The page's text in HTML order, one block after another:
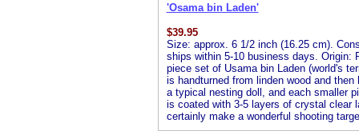
'Osama bin Laden'
$39.95
Size: approx. 6 1/2 inch (16.25 cm).
ships within 5-10 business days. Origin:
piece set of Usama bin Laden (world's
is handturned from linden wood and
a typical nesting doll, and each smaller
is coated with 3-5 layers of crystal clear
certainly make a wonderful shooting